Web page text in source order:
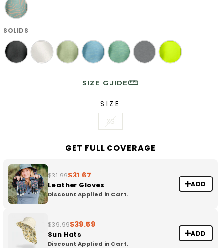
SOLIDS
SIZE GUIDE
SIZE
XS
GET FULL COVERAGE
$31.99$31.67
Leather Gloves
Discount Applied in Cart.
ADD
$39.99$39.59
Sun Hats
Discount Applied in Cart.
ADD